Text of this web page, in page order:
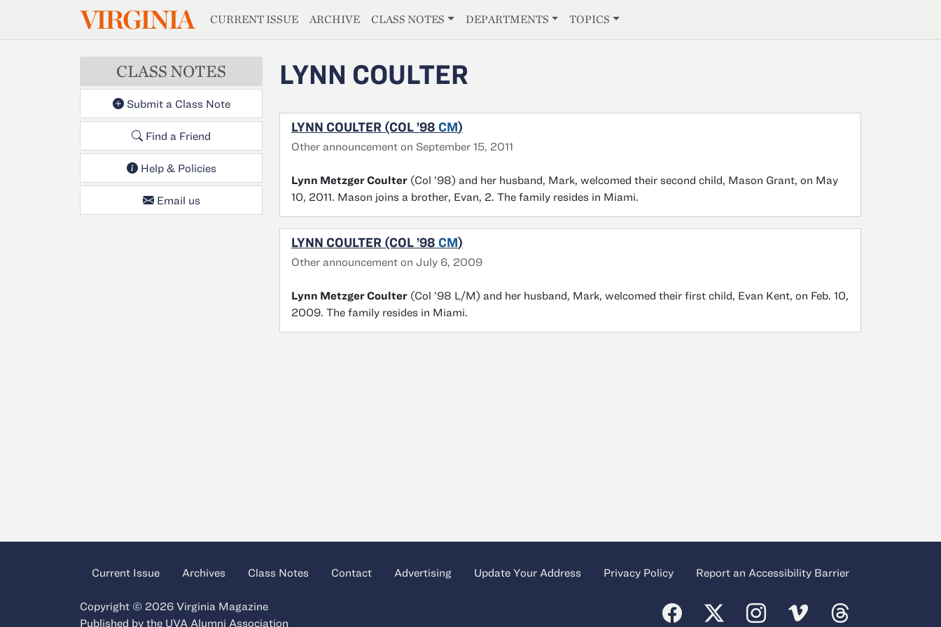
Skip to main contentVIRGINIAMAGAZINE
CURRENT ISSUE ARCHIVE CLASS NOTES DEPARTMENTS TOPICS
CLASS NOTES
Submit a Class Note
Find a Friend
Help & Policies
Email us
LYNN COULTER
LYNN COULTER (COL ’98 CM)
Other announcement on September 15, 2011
Lynn Metzger Coulter (Col ’98) and her husband, Mark, welcomed their second child, Mason Grant, on May
10, 2011. Mason joins a brother, Evan, 2. The family resides in Miami.
LYNN COULTER (COL ’98 CM)
Other announcement on July 6, 2009
Lynn Metzger Coulter (Col ’98 L/M) and her husband, Mark, welcomed their first child, Evan Kent, on Feb. 10,
2009. The family resides in Miami.
Current Issue Archives Class Notes Contact Advertising Update Your Address Privacy Policy Report an Accessibility Barrier
Copyright © 2026 Virginia Magazine
Published by the UVA Alumni Association